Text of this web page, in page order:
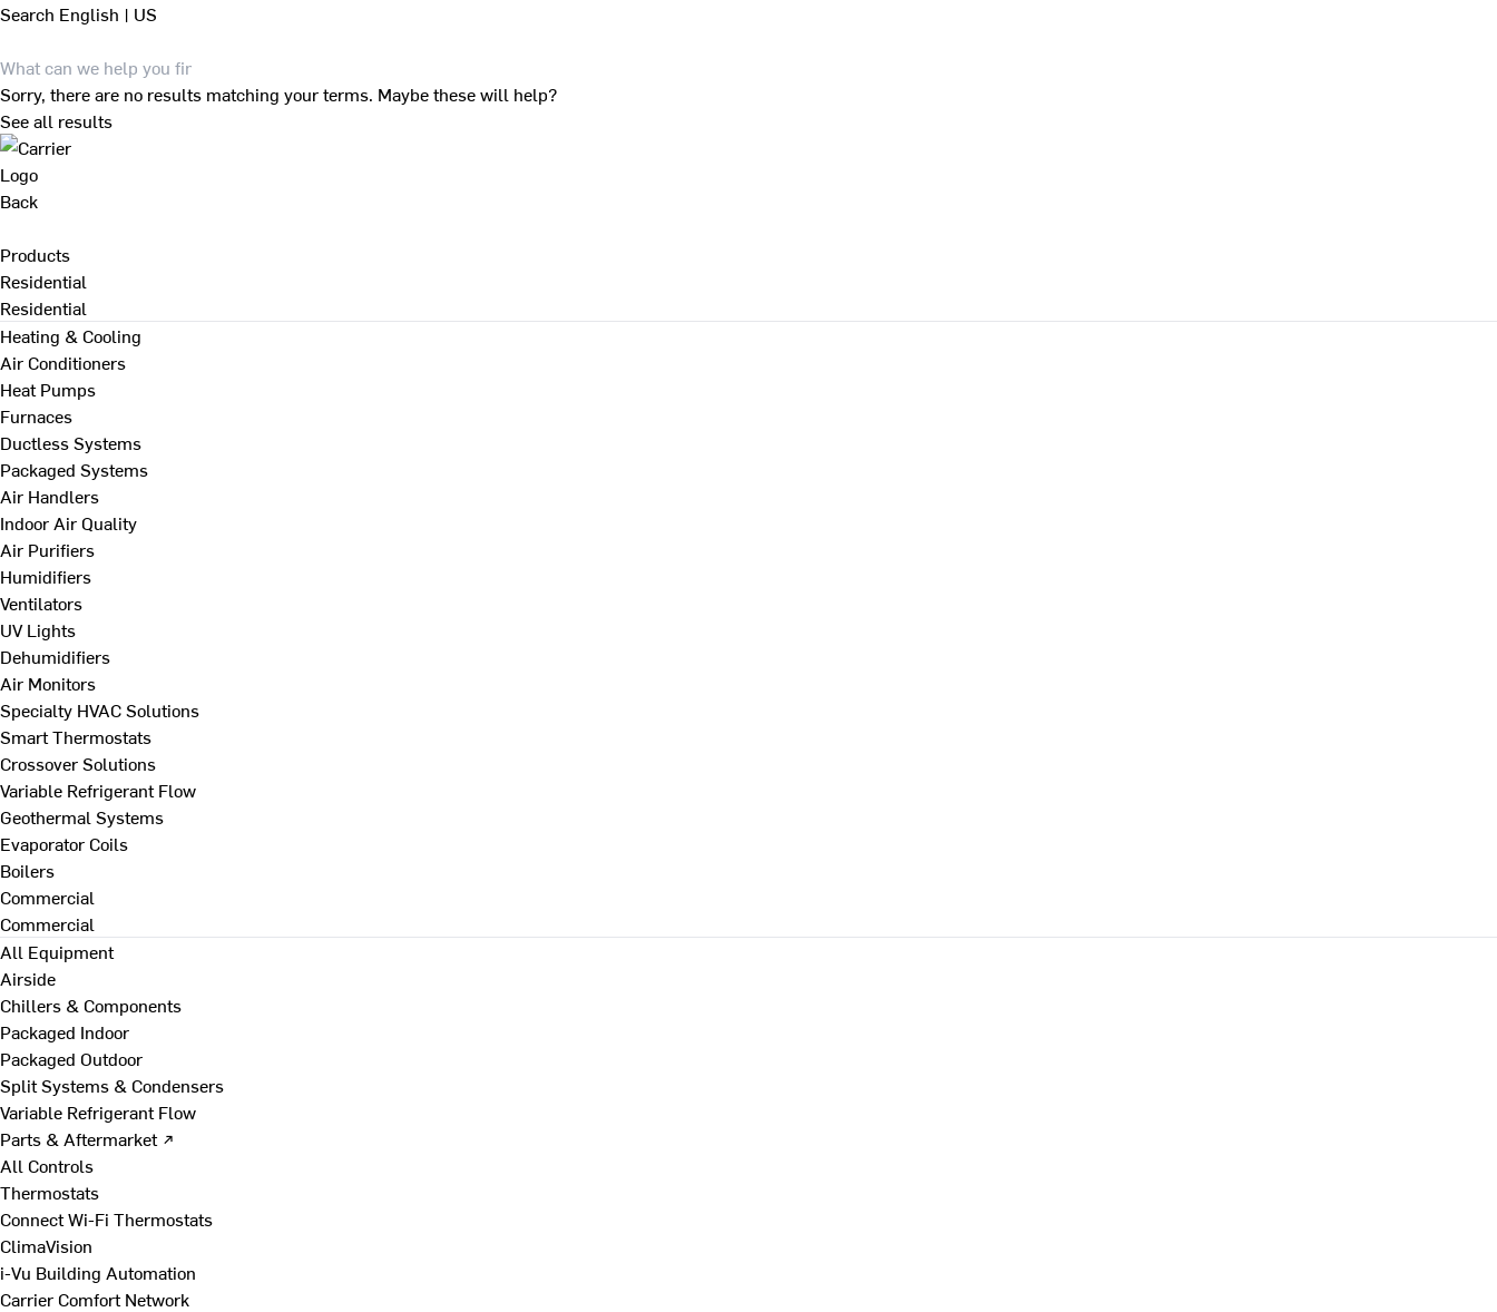
Search English | US
Sorry, there are no results matching your terms. Maybe these will help?
See all results
Back
Products
Residential
Residential
Heating & Cooling
Air Conditioners
Heat Pumps
Furnaces
Ductless Systems
Packaged Systems
Air Handlers
Indoor Air Quality
Air Purifiers
Humidifiers
Ventilators
UV Lights
Dehumidifiers
Air Monitors
Specialty HVAC Solutions
Smart Thermostats
Crossover Solutions
Variable Refrigerant Flow
Geothermal Systems
Evaporator Coils
Boilers
Commercial
Commercial
All Equipment
Airside
Chillers & Components
Packaged Indoor
Packaged Outdoor
Split Systems & Condensers
Variable Refrigerant Flow
Parts & Aftermarket ↗
All Controls
Thermostats
Connect Wi-Fi Thermostats
ClimaVision
i-Vu Building Automation
Carrier Comfort Network